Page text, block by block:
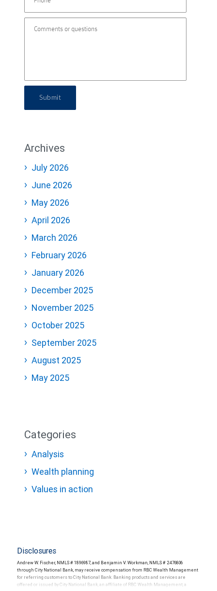
Submit
Archives
July 2026
June 2026
May 2026
April 2026
March 2026
February 2026
January 2026
December 2025
November 2025
October 2025
September 2025
August 2025
May 2025
Categories
Analysis
Wealth planning
Values in action
Disclosures
Andrew W. Fischer, NMLS # 1896987, and Benjamin V. Workman, NMLS # 2476806
through City National Bank, may receive compensation from RBC Wealth Management
for referring customers to City National Bank. Banking products and services are
offered or issued by City National Bank, an affiliate of RBC Wealth Management, a